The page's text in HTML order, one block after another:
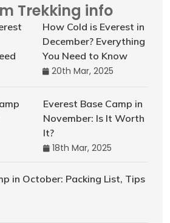
Trekking info
How Cold is Everest in
December? Everything
You Need to Know
20th Mar, 2025
Everest Base Camp in
November: Is It Worth
It?
18th Mar, 2025
in October: Packing List, Tips